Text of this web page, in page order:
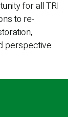
for all TRI
to re-
perspective.